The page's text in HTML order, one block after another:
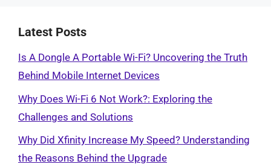
Latest Posts
Is A Dongle A Portable Wi-Fi? Uncovering the Truth
Behind Mobile Internet Devices
Why Does Wi-Fi 6 Not Work?: Exploring the
Challenges and Solutions
Why Did Xfinity Increase My Speed? Understanding
the Reasons Behind the Upgrade